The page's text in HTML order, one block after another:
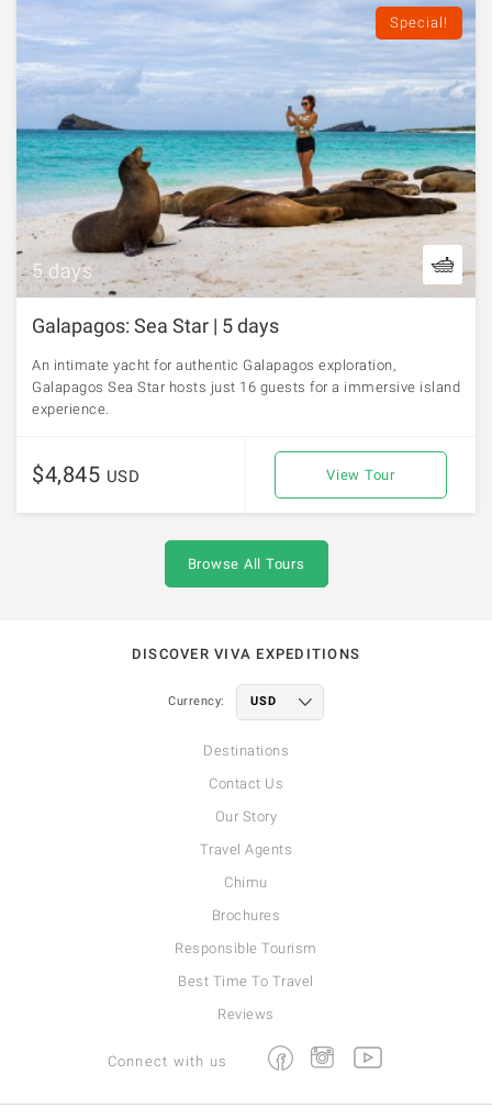
Special!
5 days
Galapagos: Sea Star | 5 days
An intimate yacht for authentic Galapagos exploration,
Galapagos Sea Star hosts just 16 guests for a immersive island
experience.
$4,845 USD View Tour
Browse All Tours
DISCOVER VIVA EXPEDITIONS
Currency:
Destinations
Contact Us
Our Story
Travel Agents
Chimu
Brochures
Responsible Tourism
Best Time To Travel
Reviews
Connect with us FacebookInstagramYoutube